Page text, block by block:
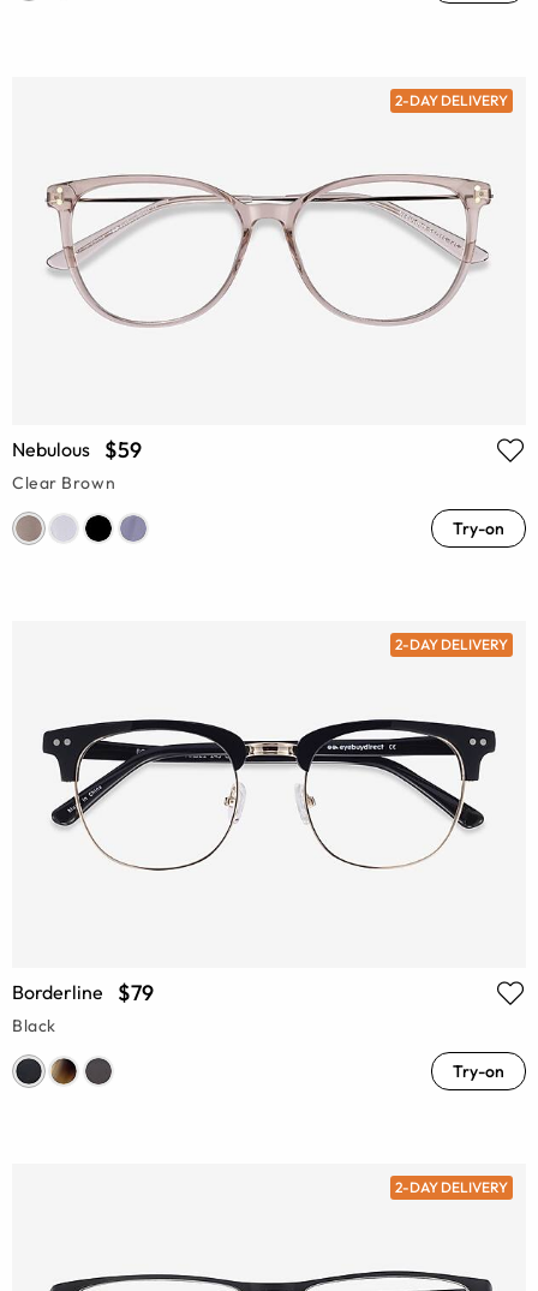
2-DAY DELIVERY
Nebulous $59
Clear Brown
Try-on
2-DAY DELIVERY
Borderline $79
Black
Try-on
2-DAY DELIVERY